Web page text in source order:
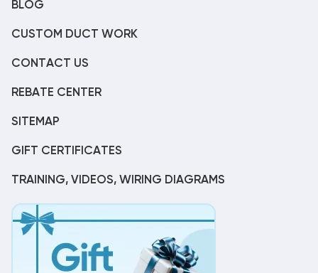
BLOG
CUSTOM DUCT WORK
CONTACT US
REBATE CENTER
SITEMAP
GIFT CERTIFICATES
TRAINING, VIDEOS, WIRING DIAGRAMS